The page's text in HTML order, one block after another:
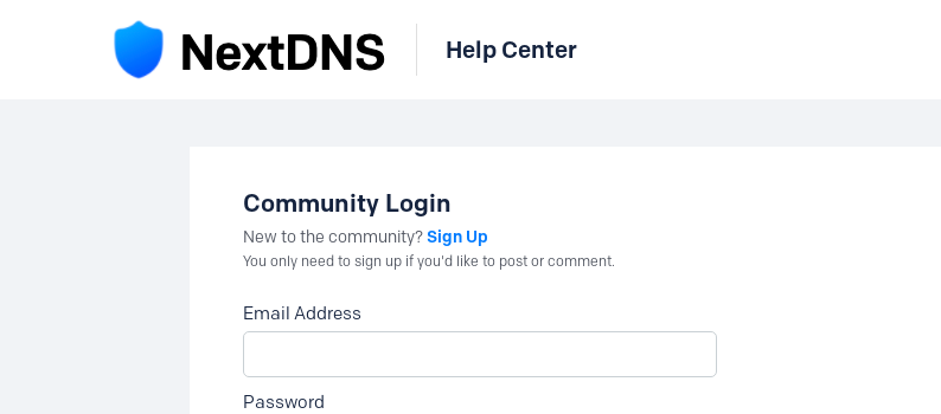
Help Center
Community Login
New to the community?Sign Up
You only need to sign up if you'd like to post or comment.
Email Address
Password